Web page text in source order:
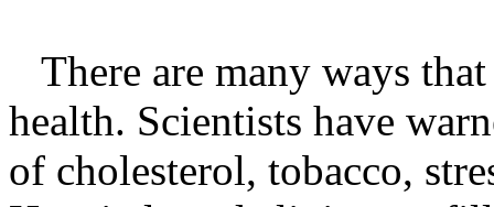
There are many ways
health. Scientists have
of cholesterol, tobacco,